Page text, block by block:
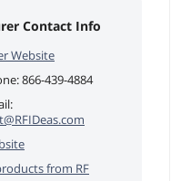
Contact Info
Website
866-439-4884
from RF